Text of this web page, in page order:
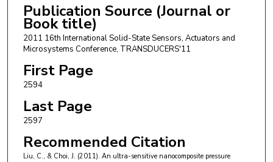
Publication Source (Journal or
Book title)
2011 16th International Solid-State Sensors, Actuators and
Microsystems Conference, TRANSDUCERS'11
First Page
2594
Last Page
2597
Recommended Citation
Liu, C., & Choi, J. (2011). An ultra-sensitive nanocomposite pressure